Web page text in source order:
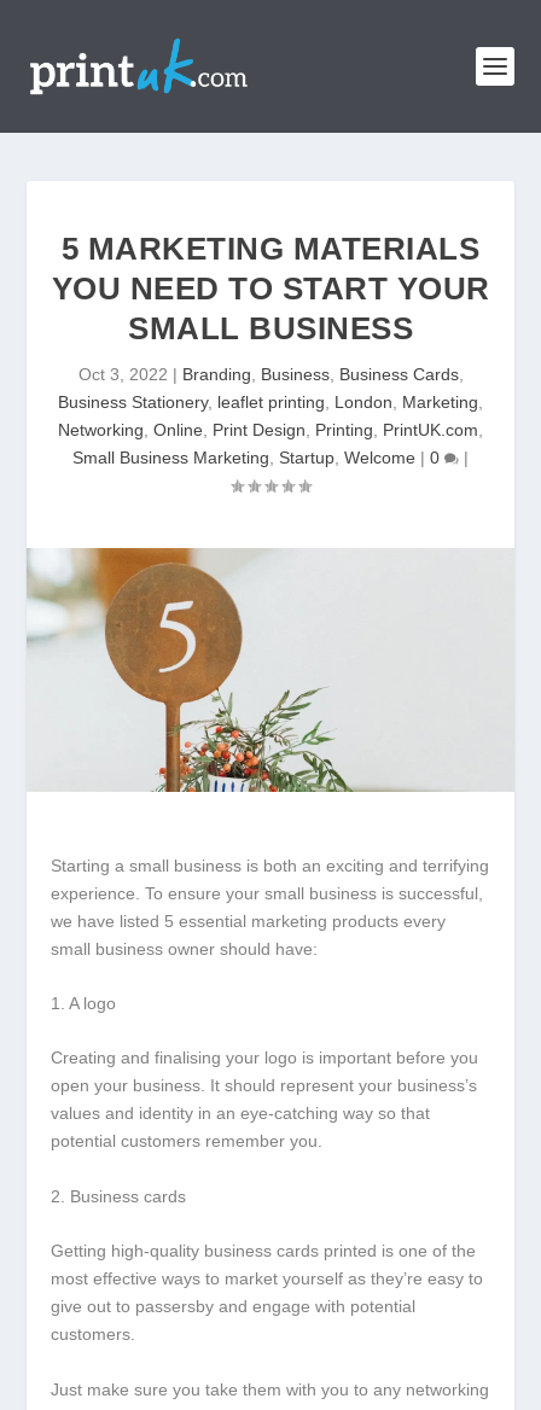
5 MARKETING MATERIALS
YOU NEED TO START YOUR
SMALL BUSINESS
Oct 3, 2022 | Branding Business, Business Cards,
Business Stationery, leaflet printing London Marketing
Networking Online Print Design Printing PrintUK.com
Small Business Marketing
Startup Welcome | 0 |
Starting a small business is both an exciting and terrifying
experience. To ensure your small business is successful,
we have listed 5 essential marketing products every
small business owner should have:
1. A logo
Creating and finalising your logo is important before you
open your business. It should represent your business’s
values and identity in an eye-catching way so that
potential customers remember you.
2. Business cards
Getting high-quality business cards printed is one of the
most effective ways to market yourself as they’re easy to
give out to passersby and engage with potential
customers.
Just make sure you take them with you to any networking